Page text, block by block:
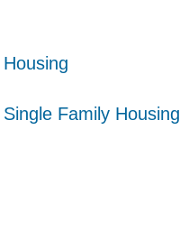
Housing
Housing
Housing
Single Family Housing
Single Family Housing
Single Family Housing